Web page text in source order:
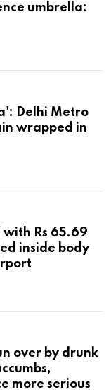
umbrella:
Delhi Metro
wrapped in
Rs 65.69
inside body
over by drunk
more serious